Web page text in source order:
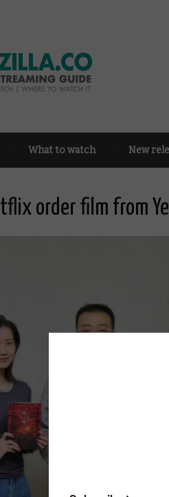
What to watch New
order film from